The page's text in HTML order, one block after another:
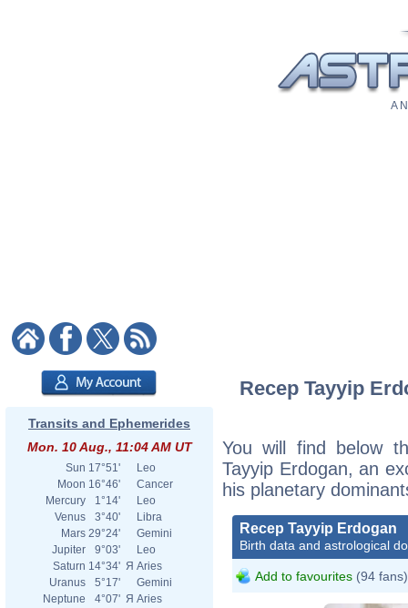
A
Transits and Ephemerides
Mon. 10 Aug., 11:04 AM UT
Sun 17°51'
Leo
Moon 16°46'
Cancer
Mercury
1°14'
Leo
Venus
3°40'
Libra
Mars 29°24'
Gemini
Jupiter
9°03'
Leo
Saturn 14°34' Я Aries
Uranus
5°17'
Gemini
Neptune
4°07' Я Aries
Recep Tayyip
You will find below
Tayyip Erdogan, an
his planetary
Recep Tayyip Erdogan
Birth data and astrological
Add to favourites (94 fans)